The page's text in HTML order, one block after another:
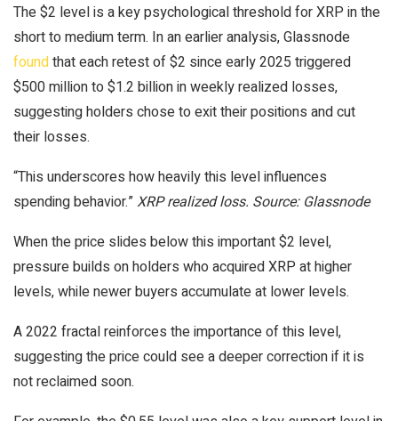
The $2 level is a key psychological threshold for XRP in the
short to medium term. In an earlier analysis, Glassnode
foundthat each retest of $2 since early 2025 triggered
$500 million to $1.2 billion in weekly realized losses,
suggesting holders chose to exit their positions and cut
their losses.
“This underscores how heavily this level influences
spending behavior.”XRP realized loss. Source: Glassnode
When the price slides below this important $2 level,
pressure builds on holders who acquired XRP at higher
levels, while newer buyers accumulate at lower levels.
A 2022 fractal reinforces the importance of this level,
suggesting the price could see a deeper correction if it is
not reclaimed soon.